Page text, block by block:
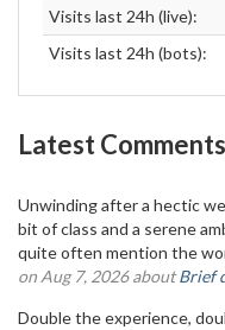
Visits last 24h (live):
Visits last 24h (bots):
Latest Comments
Unwinding after a hectic
bit of class and a serene
quite often mention the
on Aug 7, 2026 aboutBrief
Double the experience,